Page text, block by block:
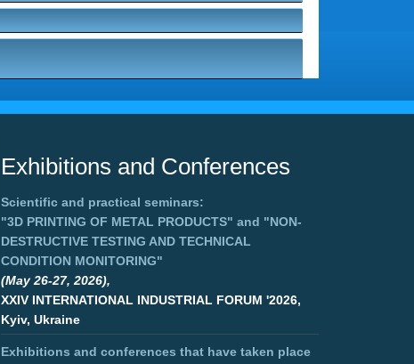
Exhibitions and Conferences
Scientific and practical seminars:
"3D PRINTING OF METAL PRODUCTS" and "NON-
DESTRUCTIVE TESTING AND TECHNICAL
CONDITION MONITORING"
(May 26-27, 2026),
XXIV INTERNATIONAL INDUSTRIAL FORUM '2026,
Kyiv, Ukraine
Exhibitions and conferences that have taken place